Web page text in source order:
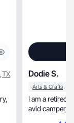
,TX Dodie S.
Arts & Crafts
I am a retired nurse, wife and
avid camper,